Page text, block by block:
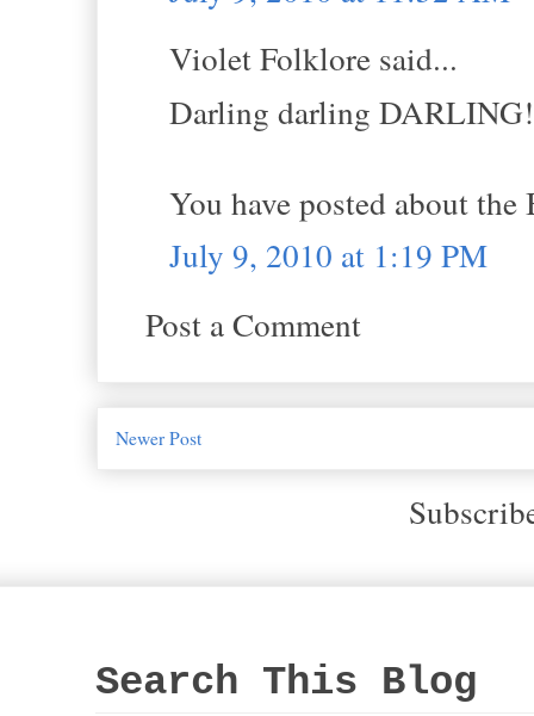
Violet Folklore said...
Darling darling DARLING!
You have posted about
July 9, 2010 at 1:19 PM
Post a Comment
Newer Post
Search This Blog